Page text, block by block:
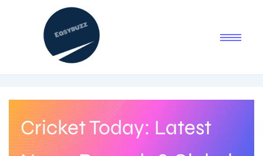
Cricket Today: Latest